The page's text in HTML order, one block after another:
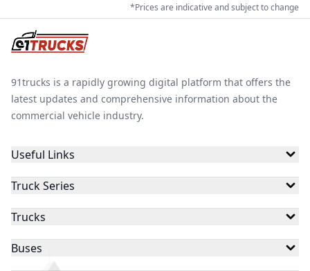
*Prices are indicative and subject to change
91trucks is a rapidly growing digital platform that offers the
latest updates and comprehensive information about the
commercial vehicle industry.
Useful Links
Truck Series
Trucks
Buses